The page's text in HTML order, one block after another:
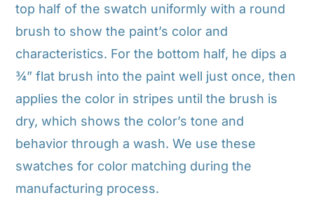
top half of the swatch uniformly with a round
brush to show the paint’s color and
characteristics. For the bottom half, he dips a
¾” flat brush into the paint well just once, then
applies the color in stripes until the brush is
dry, which shows the color’s tone and
behavior through a wash. We use these
swatches for color matching during the
manufacturing process.